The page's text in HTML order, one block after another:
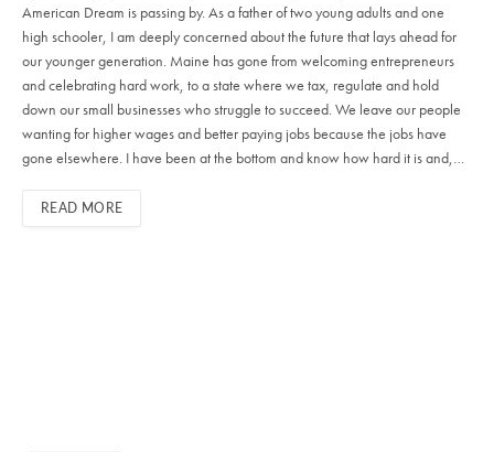
American Dream is passing by. As a father of two young adults and one
high schooler, I am deeply concerned about the future that lays ahead for
our younger generation. Maine has gone from welcoming entrepreneurs
and celebrating hard work, to a state where we tax, regulate and hold
down our small businesses who struggle to succeed. We leave our people
wanting for higher wages and better paying jobs because the jobs have
gone elsewhere. I have been at the bottom and know how hard it is and,…
READ MORE